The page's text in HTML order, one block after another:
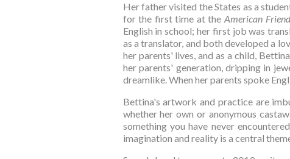
Her father visited the States as a
for the first time at the American
English in school; her first job was
as a translator, and both developed a
her parents' lives, and as a child,
her parents' generation, dripping in
dreamlike. When her parents spoke
Bettina's artwork and practice are
whether her own or anonymous
something you have never
imagination and reality is a central